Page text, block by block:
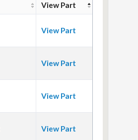
View Part
View Part
View Part
View Part
View Part